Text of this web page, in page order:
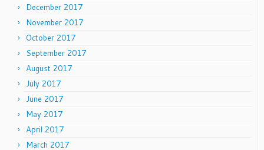
December 2017
November 2017
October 2017
September 2017
August 2017
July 2017
June 2017
May 2017
April 2017
March 2017